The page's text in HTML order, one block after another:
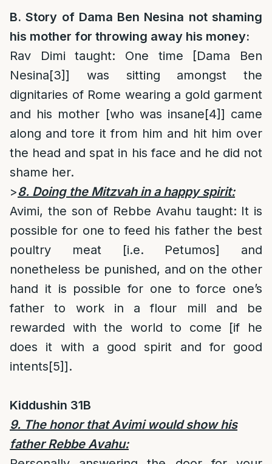
B. Story of Dama Ben Nesina not shaming
his mother for throwing away his money:
Rav Dimi taught: One time [Dama Ben
Nesina[3]] was sitting amongst the
dignitaries of Rome wearing a gold garment
and his mother [who was insane[4]] came
along and tore it from him and hit him over
the head and spat in his face and he did not
shame her.
>8. Doing the Mitzvah in a happy spirit:
Avimi, the son of Rebbe Avahu taught: It is
possible for one to feed his father the best
poultry meat [i.e. Petumos] and
nonetheless be punished, and on the other
hand it is possible for one to force one’s
father to work in a flour mill and be
rewarded with the world to come [if he
does it with a good spirit and for good
intents[5]].
Kiddushin 31B
9. The honor that Avimi would show his
father Rebbe Avahu: